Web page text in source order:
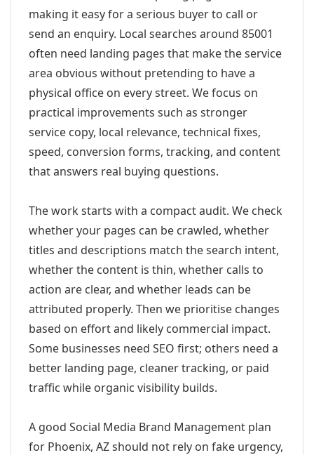
making it easy for a serious buyer to call or
send an enquiry. Local searches around 85001
often need landing pages that make the service
area obvious without pretending to have a
physical office on every street. We focus on
practical improvements such as stronger
service copy, local relevance, technical fixes,
speed, conversion forms, tracking, and content
that answers real buying questions.
The work starts with a compact audit. We check
whether your pages can be crawled, whether
titles and descriptions match the search intent,
whether the content is thin, whether calls to
action are clear, and whether leads can be
attributed properly. Then we prioritise changes
based on effort and likely commercial impact.
Some businesses need SEO first; others need a
better landing page, cleaner tracking, or paid
traffic while organic visibility builds.
A good Social Media Brand Management plan
for Phoenix, AZ should not rely on fake urgency,